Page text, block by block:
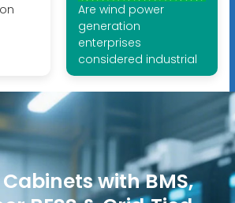
Are wind power
generation
enterprises
considered industrial
with BMS,